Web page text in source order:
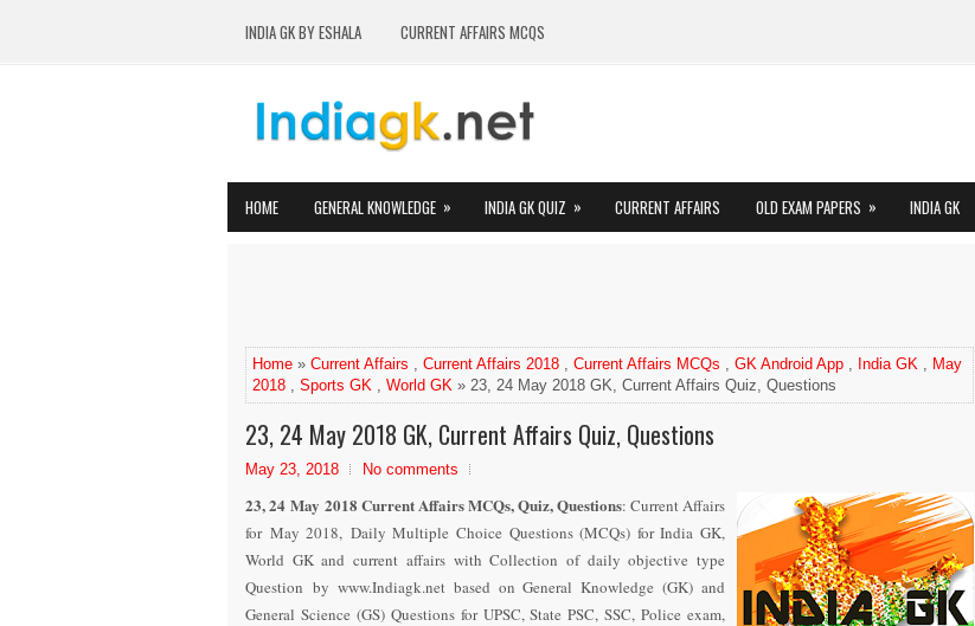
INDIA GK BY ESHALA CURRENT AFFAIRS MCQS
HOME GENERAL KNOWLEDGE » INDIA GK QUIZ » CURRENT AFFAIRS OLD EXAM PAPERS » INDIA GK
Home » Current Affairs , Current Affairs 2018 , Current Affairs MCQs , GK Android App , India GK , May
2018 , Sports GK , World GK » 23, 24 May 2018 GK, Current Affairs Quiz, Questions
23, 24 May 2018 GK, Current Affairs Quiz, Questions
May 23, 2018 No comments
23, 24 May 2018 Current Affairs MCQs, Quiz, Questions: Current Affairs
for May 2018, Daily Multiple Choice Questions (MCQs) for India GK,
World GK and current affairs with Collection of daily objective type
Question by www.Indiagk.net based on General Knowledge (GK) and
General Science (GS) Questions for UPSC, State PSC, SSC, Police exam,